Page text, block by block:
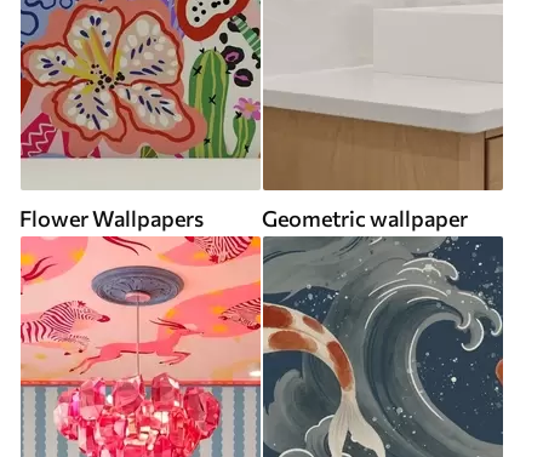
Flower Wallpapers Geometric wallpaper